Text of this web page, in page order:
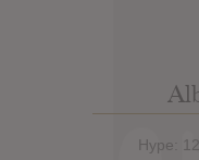
Hype: 12